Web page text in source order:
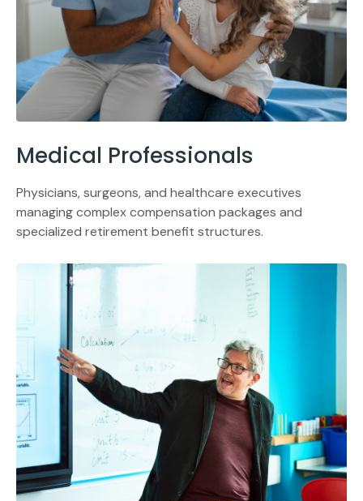
Medical Professionals
Physicians, surgeons, and healthcare executives
managing complex compensation packages and
specialized retirement benefit structures.